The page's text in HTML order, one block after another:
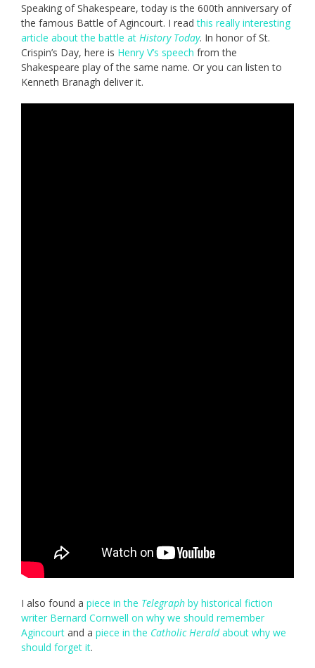
Speaking of Shakespeare, today is the 600th anniversary of
the famous Battle of Agincourt. I readthis really interesting
article about the battle at History Today. In honor of St.
Crispin’s Day, here is Henry V’s speech from the
Shakespeare play of the same name. Or you can listen to
Kenneth Branagh deliver it.
I also found a piece in the Telegraph by historical fiction
writer Bernard Cornwell on why we should remember
Agincourt and a piece in the Catholic Heraldabout why we
should forget it.